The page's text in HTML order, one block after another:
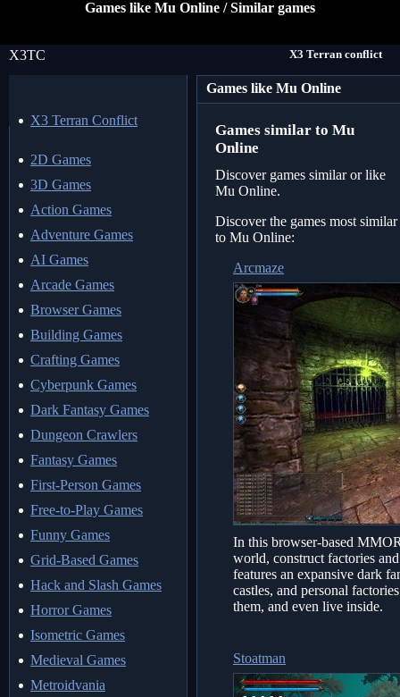
Games like Mu Online / Similar games
X3TC X3 Terran conflict
X3 Terran Conflict
2D Games
3D Games
Action Games
Adventure Games
AI Games
Arcade Games
Browser Games
Building Games
Crafting Games
Cyberpunk Games
Dark Fantasy Games
Dungeon Crawlers
Fantasy Games
First-Person Games
Free-to-Play Games
Funny Games
Grid-Based Games
Hack and Slash Games
Horror Games
Isometric Games
Medieval Games
Metroidvania
Games like Mu Online
Games similar to Mu
Online
Discover games similar or like
Mu Online.
Discover the games most similar
to Mu Online:
Arcmaze
In this browser-based
world, construct factories
features an expansive dark
castles, and personal
them, and even live inside.
Stoatman